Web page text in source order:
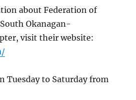
about Federation of
Okanagan-
visit their website:
Tuesday to Saturday from